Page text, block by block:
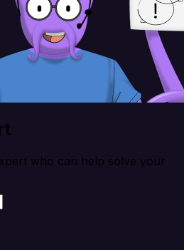
who can help solve your